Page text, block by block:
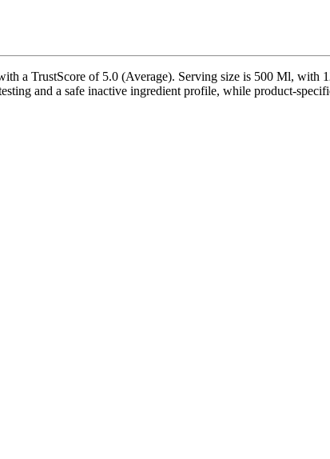
a TrustScore of 5.0 (Average). Serving size is 500 Ml, with
and a safe inactive ingredient profile, while product-